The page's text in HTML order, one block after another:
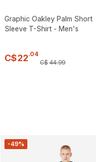
Graphic Oakley Palm Short
Sleeve T-Shirt - Men's
C$22.04
C$44.99
-49%